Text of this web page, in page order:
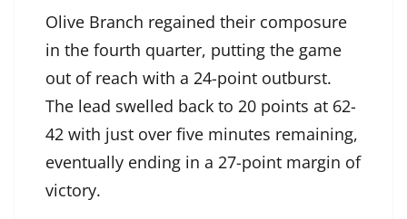
Olive Branch regained their composure
in the fourth quarter, putting the game
out of reach with a 24-point outburst.
The lead swelled back to 20 points at 62-
42 with just over five minutes remaining,
eventually ending in a 27-point margin of
victory.